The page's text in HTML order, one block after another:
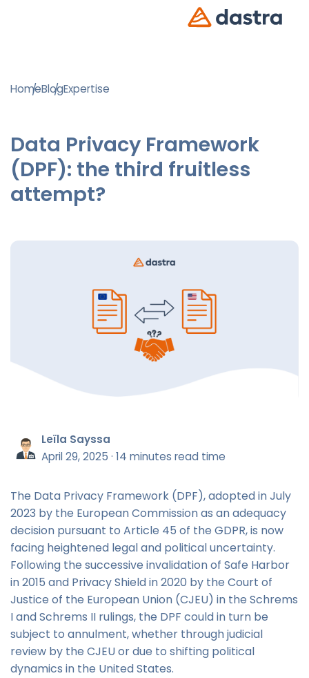
HomeBlogExpertise
Data Privacy Framework
(DPF): the third fruitless
attempt?
Leïla Sayssa
April 29, 2025 · 14 minutes read time
The Data Privacy Framework (DPF), adopted in July
2023 by the European Commission as an adequacy
decision pursuant to Article 45 of the GDPR, is now
facing heightened legal and political uncertainty.
Following the successive invalidation of Safe Harbor
in 2015 and Privacy Shield in 2020 by the Court of
Justice of the European Union (CJEU) in the Schrems
I and Schrems II rulings, the DPF could in turn be
subject to annulment, whether through judicial
review by the CJEU or due to shifting political
dynamics in the United States.